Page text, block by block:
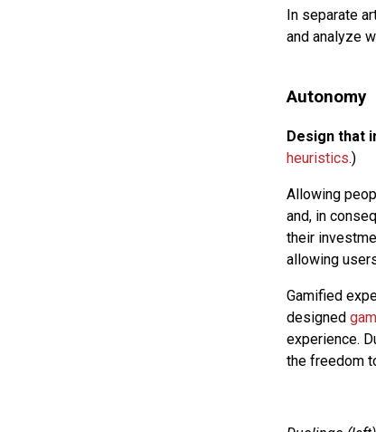
In separate
and analyze
Autonomy
Design that
heuristics.)
Allowing
and, in
their
allowing
Gamified
designed
experience.
the freedom